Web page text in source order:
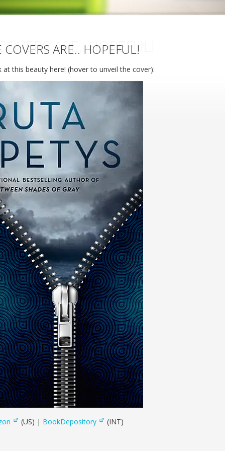
COVERS ARE.. HOPEFUL!
ARE.. HOPEFUL!
this beauty here! (hover to unveil the cover):
(US) | BookDepository (INT)